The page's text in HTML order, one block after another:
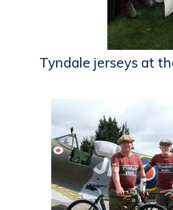
Tyndale jerseys at